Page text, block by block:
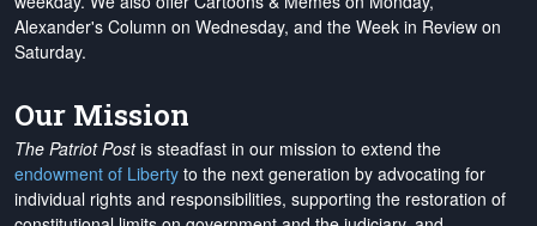
Alexander's Column on Wednesday, and the Week in Review on
Saturday.
Our Mission
The Patriot Postis steadfast in our mission to extend the
endowment of Liberty to the next generation by advocating for
individual rights and responsibilities, supporting the restoration of